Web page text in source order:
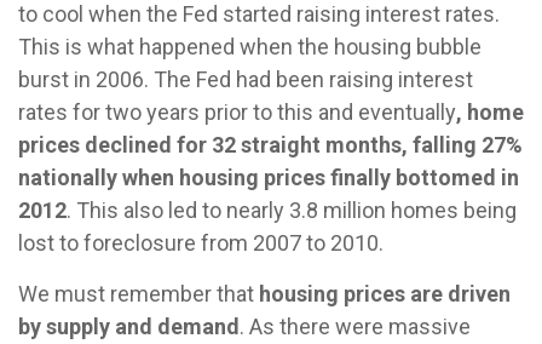
to cool when the Fed started raising interest rates.
This is what happened when the housing bubble
burst in 2006. The Fed had been raising interest
rates for two years prior to this and eventually, home
prices declined for 32 straight months, falling 27%
nationally when housing prices finally bottomed in
2012. This also led to nearly 3.8 million homes being
lost to foreclosure from 2007 to 2010.
We must remember that housing prices are driven
by supply and demand . As there were massive